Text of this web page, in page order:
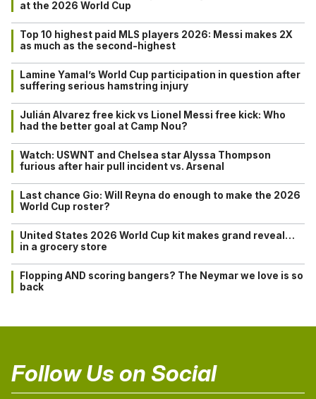
at the 2026 World Cup
Top 10 highest paid MLS players 2026: Messi makes 2X
as much as the second-highest
Lamine Yamal’s World Cup participation in question after
suffering serious hamstring injury
Julián Alvarez free kick vs Lionel Messi free kick: Who
had the better goal at Camp Nou?
Watch: USWNT and Chelsea star Alyssa Thompson
furious after hair pull incident vs. Arsenal
Last chance Gio: Will Reyna do enough to make the 2026
World Cup roster?
United States 2026 World Cup kit makes grand reveal…
in a grocery store
Flopping AND scoring bangers? The Neymar we love is so
back
Follow Us on Social